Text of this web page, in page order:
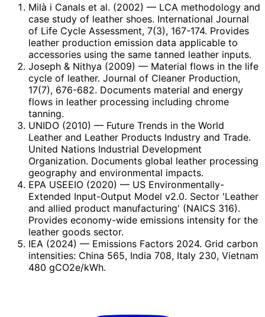
Milà i Canals et al. (2002) — LCA methodology and
case study of leather shoes. International Journal
of Life Cycle Assessment, 7(3), 167-174. Provides
leather production emission data applicable to
accessories using the same tanned leather inputs.
Joseph & Nithya (2009) — Material flows in the life
cycle of leather. Journal of Cleaner Production,
17(7), 676-682. Documents material and energy
flows in leather processing including chrome
tanning.
UNIDO (2010) — Future Trends in the World
Leather and Leather Products Industry and Trade.
United Nations Industrial Development
Organization. Documents global leather processing
geography and environmental impacts.
EPA USEEIO (2020) — US Environmentally-
Extended Input-Output Model v2.0. Sector 'Leather
and allied product manufacturing' (NAICS 316).
Provides economy-wide emissions intensity for the
leather goods sector.
IEA (2024) — Emissions Factors 2024. Grid carbon
intensities: China 565, India 708, Italy 230, Vietnam
480 gCO2e/kWh.